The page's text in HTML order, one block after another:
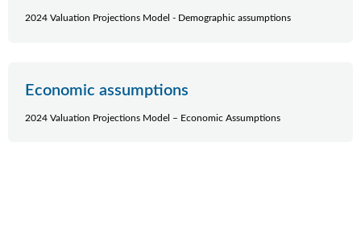
2024 Valuation Projections Model - Demographic assumptions
Economic assumptions
2024 Valuation Projections Model – Economic Assumptions